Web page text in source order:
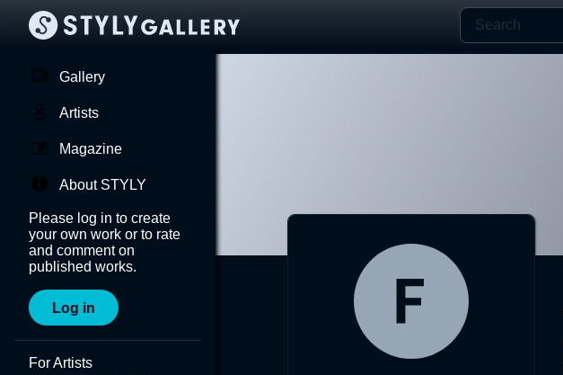
Gallery
Artists
Magazine
About STYLY
Please log in to create
your own work or to rate
and comment on
published works.
Log in
For Artists